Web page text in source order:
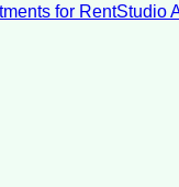
for RentStudio